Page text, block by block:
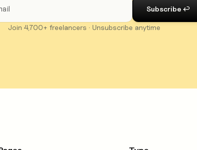
Join 4,700+ freelancers · Unsubscribe anytime